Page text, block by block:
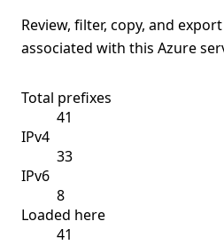
Review, filter, copy, and
associated with this Azure
Total prefixes
41
IPv4
33
IPv6
8
Loaded here
41